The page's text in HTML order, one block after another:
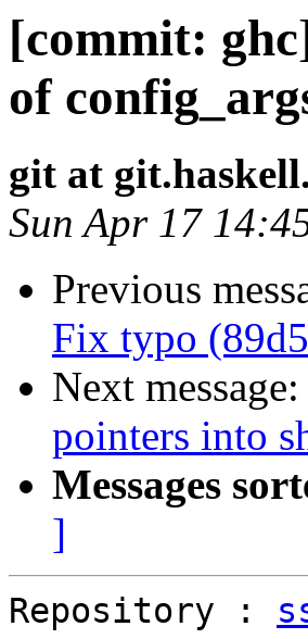
[commit:
of
git at
Sun Apr 17
Previous
Fix typo
Next message:
pointers into
Messages
]
Repository :